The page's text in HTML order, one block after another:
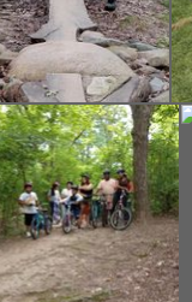
New Glasgow